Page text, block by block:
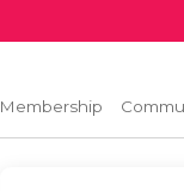
Membership